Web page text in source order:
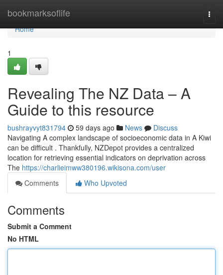
bookmarksoflife
Home
Home
1
Revealing The NZ Data – A
Guide to this resource
bushrayvyt831794 59 days ago News
Discuss
Navigating A complex landscape of socioeconomic data in A Kiwi
can be difficult . Thankfully, NZDepot provides a centralized
location for retrieving essential indicators on deprivation across
The https://charlieimww380196.wikisona.com/user
Comments
Who Upvoted
Comments
Submit a Comment
No HTML